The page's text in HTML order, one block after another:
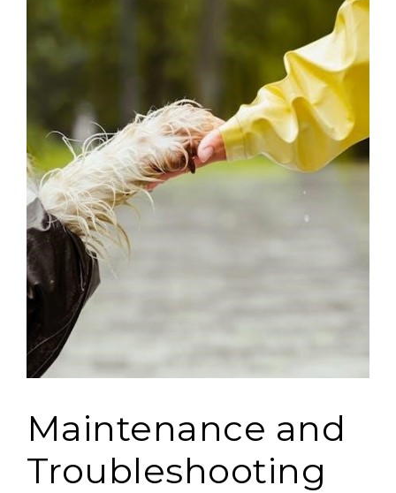
Maintenance and
Troubleshooting